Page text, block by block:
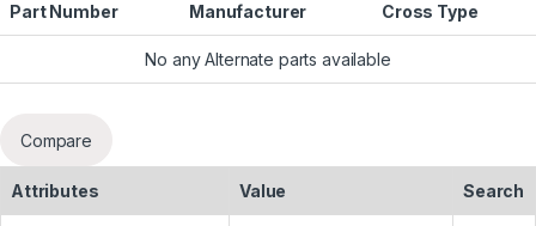
Part Number Manufacturer Cross Type
No any Alternate parts available
Compare
Attributes Value Search